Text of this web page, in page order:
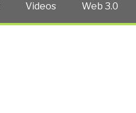
Videos Web 3.0